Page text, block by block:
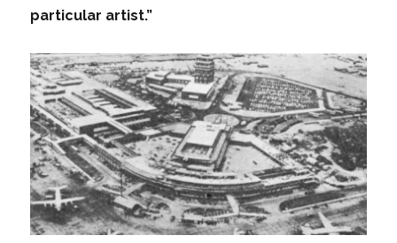
particular artist.”